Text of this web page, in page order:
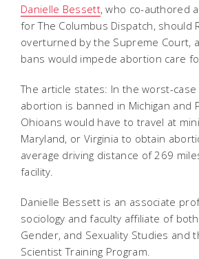
Danielle Bessett, who co-authored
for The Columbus Dispatch, should
overturned by the Supreme Court,
bans would impede abortion care
The article states: In the worst-
abortion is banned in Michigan and
Ohioans would have to travel at
Maryland, or Virginia to obtain
average driving distance of 269
facility.
Danielle Bessett is an associate
sociology and faculty affiliate of both
Gender, and Sexuality Studies and
Scientist Training Program.